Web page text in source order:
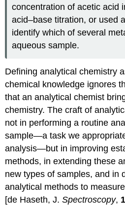
concentration of acetic acid
acid–base titration, or used
identify which of several
aqueous sample.
Defining analytical chemistry
chemical knowledge ignores
that an analytical chemist
chemistry. The craft of
not in performing a routine
sample—a task we
analysis—but in improving
methods, in extending these
new types of samples, and in
analytical methods to
[de Haseth, J.Spectroscopy,